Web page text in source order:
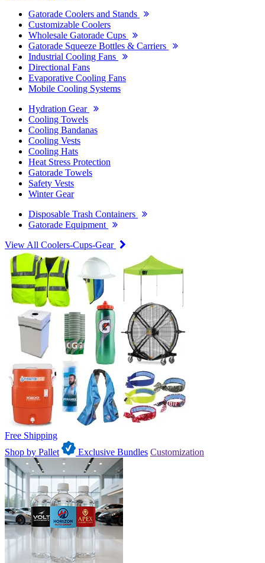
Gatorade Coolers and Stands
Customizable Coolers
Wholesale Gatorade Cups
Gatorade Squeeze Bottles & Carriers
Industrial Cooling Fans
Directional Fans
Evaporative Cooling Fans
Mobile Cooling Systems
Hydration Gear
Cooling Towels
Cooling Bandanas
Cooling Vests
Cooling Hats
Heat Stress Protection
Gatorade Towels
Safety Vests
Winter Gear
Disposable Trash Containers
Gatorade Equipment
View All Coolers-Cups-Gear
Free Shipping
Shop by Pallet
Exclusive Bundles Customization